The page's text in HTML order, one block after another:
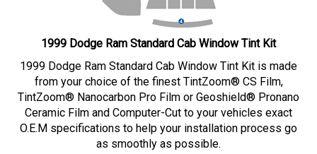
1999 Dodge Ram Standard Cab Window Tint Kit
1999 Dodge Ram Standard Cab Window Tint Kit is made
from your choice of the finest TintZoom® CS Film,
TintZoom® Nanocarbon Pro Film or Geoshield® Pronano
Ceramic Film and Computer-Cut to your vehicles exact
O.E.M specifications to help your installation process go
as smoothly as possible.